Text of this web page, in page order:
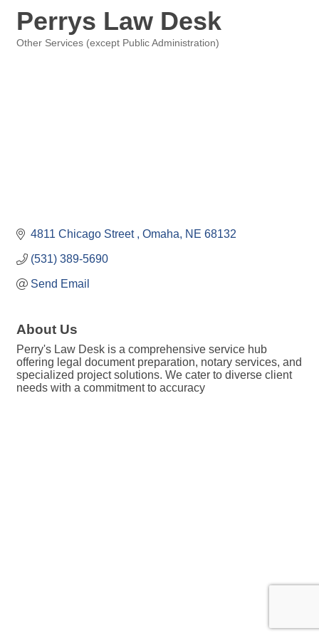
Perrys Law Desk
Other Services (except Public Administration)
4811 Chicago Street Omaha NE 68132
(531) 389-5690
Send Email
About Us
Perry's Law Desk is a comprehensive service hub
offering legal document preparation, notary services, and
specialized project solutions. We cater to diverse client
needs with a commitment to accuracy